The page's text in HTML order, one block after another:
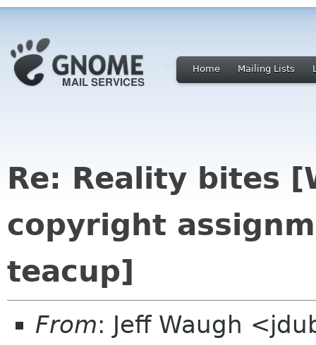
Home Mailing Lists
Re: Reality bites
copyright
teacup]
From: Jeff Waugh